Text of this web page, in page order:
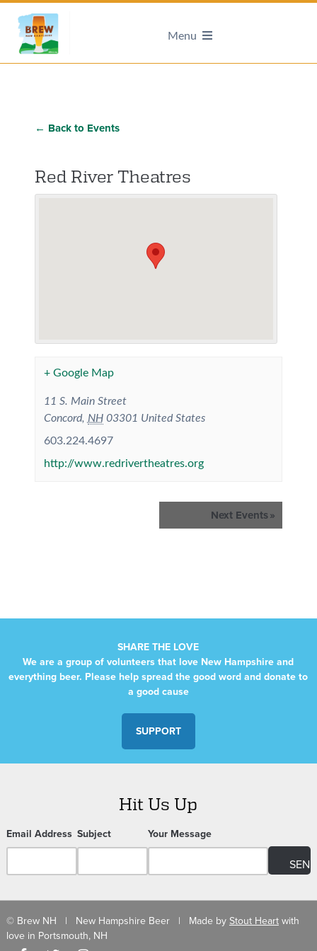
Menu
← Back to Events
Red River Theatres
+ Google Map
11 S. Main Street
Concord, NH 03301 United States
603.224.4697
http://www.redrivertheatres.org
Next Events»
SHARE THE LOVE
We are a group of volunteers that love New Hampshire and
everything beer. Please help spread the good word and donate to
a good cause
SUPPORT
Hit Us Up
Email Address Subject Your Message
© Brew NH | New Hampshire Beer | Made by Stout Heartwith
love in Portsmouth, NH